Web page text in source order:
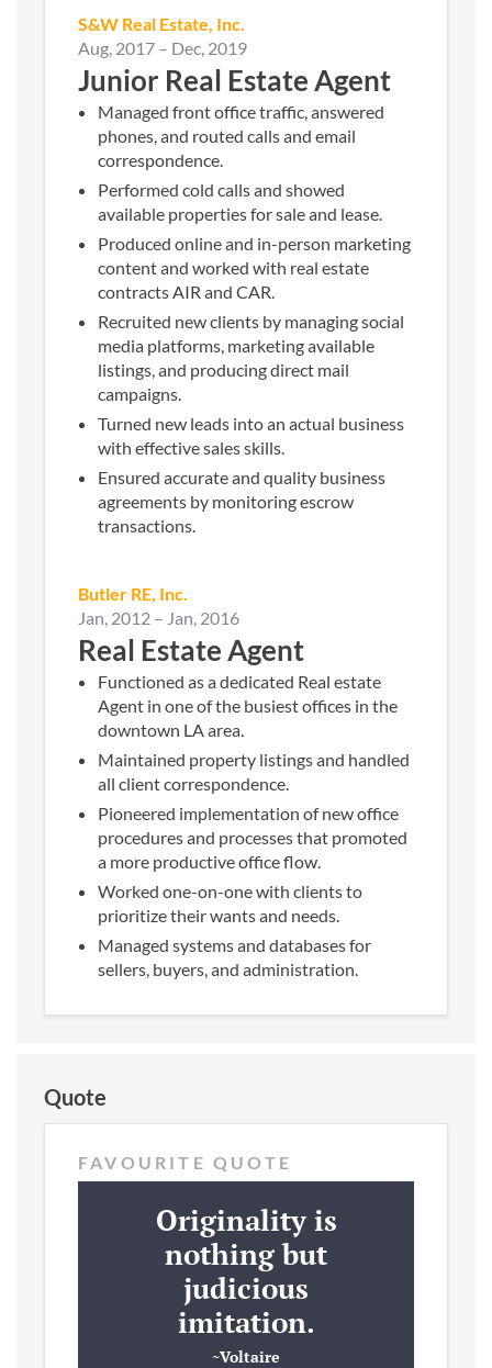
S&W Real Estate, Inc.
Aug, 2017 – Dec, 2019
Junior Real Estate Agent
Managed front office traffic, answered
phones, and routed calls and email
correspondence.
Performed cold calls and showed
available properties for sale and lease.
Produced online and in-person marketing
content and worked with real estate
contracts AIR and CAR.
Recruited new clients by managing social
media platforms, marketing available
listings, and producing direct mail
campaigns.
Turned new leads into an actual business
with effective sales skills.
Ensured accurate and quality business
agreements by monitoring escrow
transactions.
Butler RE, Inc.
Jan, 2012 – Jan, 2016
Real Estate Agent
Functioned as a dedicated Real estate
Agent in one of the busiest offices in the
downtown LA area.
Maintained property listings and handled
all client correspondence.
Pioneered implementation of new office
procedures and processes that promoted
a more productive office flow.
Worked one-on-one with clients to
prioritize their wants and needs.
Managed systems and databases for
sellers, buyers, and administration.
Quote
FAVOURITE QUOTE
Originality is
nothing but
judicious
imitation.
~Voltaire